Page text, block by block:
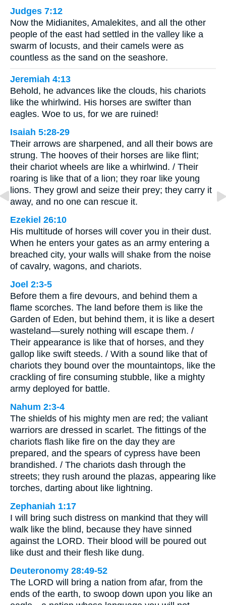
Judges 7:12
Now the Midianites, Amalekites, and all the other
people of the east had settled in the valley like a
swarm of locusts, and their camels were as
countless as the sand on the seashore.
Jeremiah 4:13
Behold, he advances like the clouds, his chariots
like the whirlwind. His horses are swifter than
eagles. Woe to us, for we are ruined!
Isaiah 5:28-29
Their arrows are sharpened, and all their bows are
strung. The hooves of their horses are like flint;
their chariot wheels are like a whirlwind. / Their
roaring is like that of a lion; they roar like young
lions. They growl and seize their prey; they carry it
away, and no one can rescue it.
Ezekiel 26:10
His multitude of horses will cover you in their dust.
When he enters your gates as an army entering a
breached city, your walls will shake from the noise
of cavalry, wagons, and chariots.
Joel 2:3-5
Before them a fire devours, and behind them a
flame scorches. The land before them is like the
Garden of Eden, but behind them, it is like a desert
wasteland—surely nothing will escape them. /
Their appearance is like that of horses, and they
gallop like swift steeds. / With a sound like that of
chariots they bound over the mountaintops, like the
crackling of fire consuming stubble, like a mighty
army deployed for battle.
Nahum 2:3-4
The shields of his mighty men are red; the valiant
warriors are dressed in scarlet. The fittings of the
chariots flash like fire on the day they are
prepared, and the spears of cypress have been
brandished. / The chariots dash through the
streets; they rush around the plazas, appearing like
torches, darting about like lightning.
Zephaniah 1:17
I will bring such distress on mankind that they will
walk like the blind, because they have sinned
against the LORD. Their blood will be poured out
like dust and their flesh like dung.
Deuteronomy 28:49-52
The LORD will bring a nation from afar, from the
ends of the earth, to swoop down upon you like an